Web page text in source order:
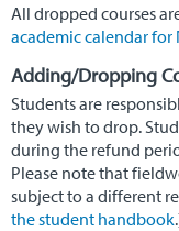
Student Life
Health & Safety
Security
Alumni & Careers
All dropped courses
academic calendar
Adding/Dropping
Students are
they wish to drop.
during the refund
Please note that
subject to a different
the student handbook